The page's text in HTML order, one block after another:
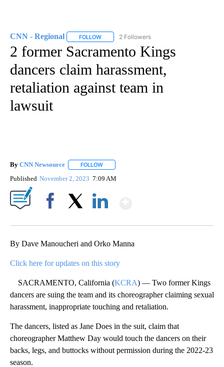
CNN - Regional FOLLOW FOLLOW "CNN - REGIONAL" TO RECEIVE
2 Followers
2 former Sacramento Kings
dancers claim harassment,
retaliation against team in
lawsuit
By CNN Newsource FOLLOW
Published November 2, 2023 7:09 AM
By Dave Manoucheri and Orko Manna
Click here for updates on this story
SACRAMENTO, California (KCRA) — Two former Kings
dancers are suing the team and its choreographer claiming sexual
harassment, inappropriate touching and retaliation.
The dancers, listed as Jane Does in the suit, claim that
choreographer Matthew Day would touch the dancers on their
backs, legs, and buttocks without permission during the 2022-23
season.